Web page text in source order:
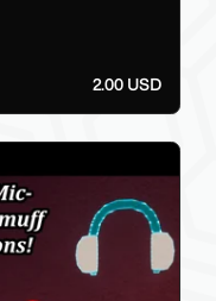
2.00 USD